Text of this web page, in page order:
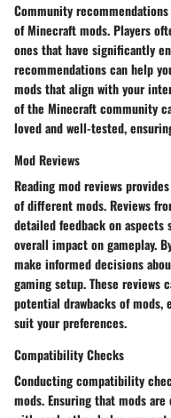
Community
of Minecraft mods. Players
ones that have significantly
recommendations can help
mods that align with your
of the Minecraft community
loved and well-tested,
Mod Reviews
Reading mod reviews
of different mods. Reviews
detailed feedback on
overall impact on gameplay.
make informed decisions
gaming setup. These
potential drawbacks of
suit your preferences.
Compatibility Checks
Conducting compatibility
mods. Ensuring that mods